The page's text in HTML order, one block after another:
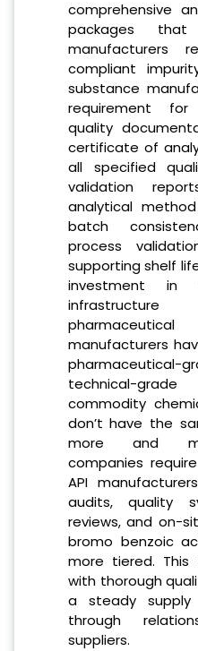
comprehensive
packages that
manufacturers
compliant
substance
requirement for
quality
certificate of
all specified
validation
analytical
batch
process
supporting shelf
investment in
manufacturers
pharmaceutical-
technical-
commodity
don’t have the
more and
companies
API
audits, quality
reviews, and on-
bromo benzoic
more tiered. This
with thorough
a steady supply
through
suppliers.